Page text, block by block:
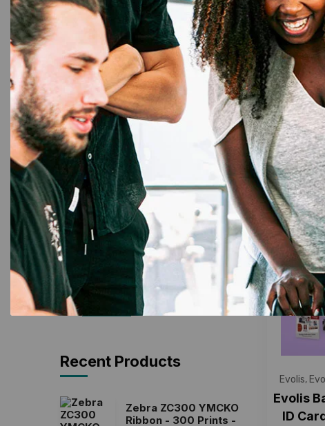
Evolis,
Evolis
(250
15%
Evolis,
Evolis
ID
Zebra Ribbon 25
Tapes 35
Brother P-Touch 35
12mm Laminated Tapes 3
6mm Laminated Tapes
9mm Laminated 9
Filter by price
Recent Products
Zebra ZC300 YMCKO
Ribbon - 300 Prints -